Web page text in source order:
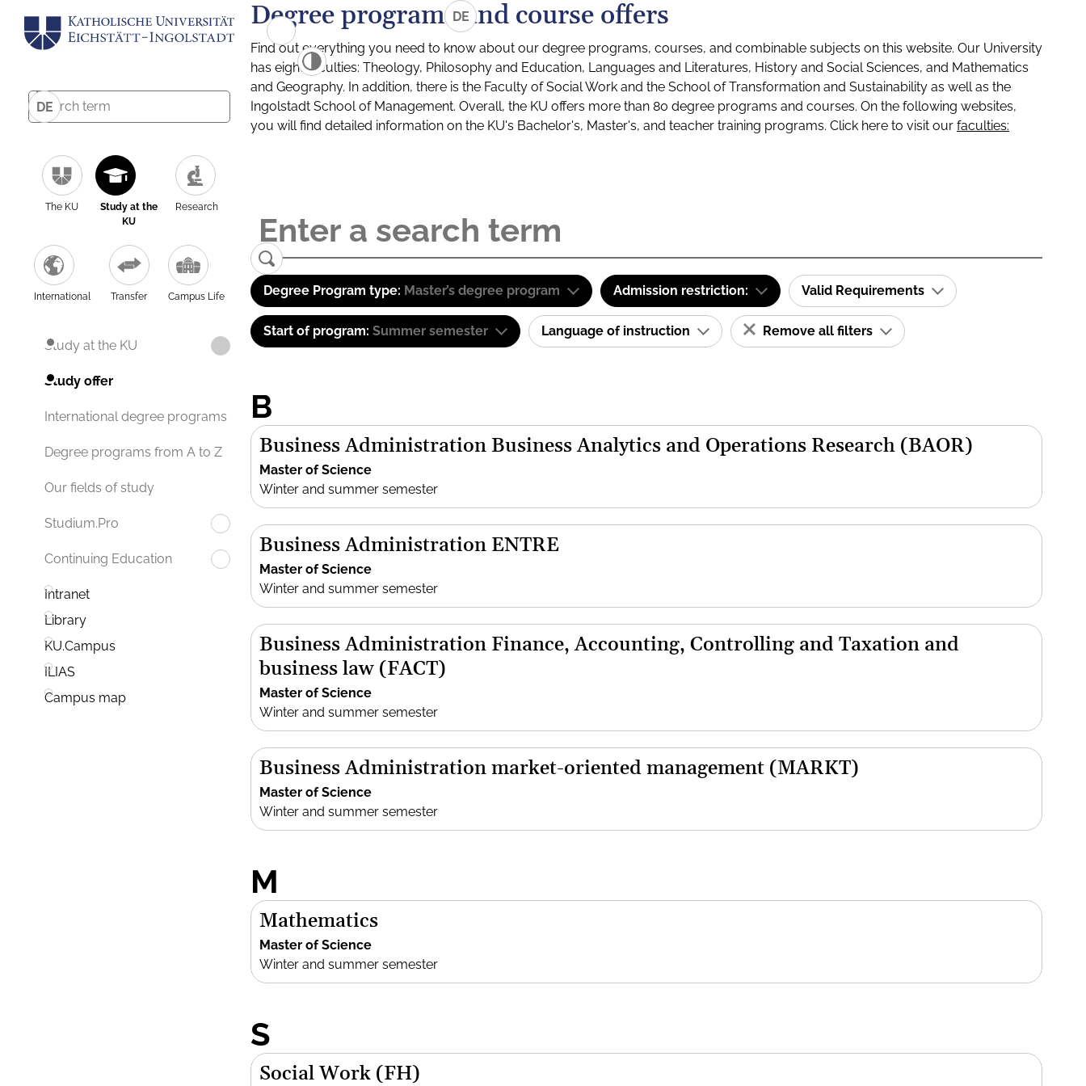
DE
The KU
Study at the
KU
Research
International Transfer Campus Life
Study at the KU
Study offer
International degree programs
Degree programs from A to Z
Our fields of study
Studium.Pro
Continuing Education
Intranet
Library
KU.Campus
ILIAS
Campus map
DE
Degree programs and course offers
Find out everything you need to know about our degree programs, courses, and combinable subjects on this website. Our University
has eight faculties: Theology, Philosophy and Education, Languages and Literatures, History and Social Sciences, and Mathematics
and Geography. In addition, there is the Faculty of Social Work and the School of Transformation and Sustainability as well as the
Ingolstadt School of Management. Overall, the KU offers more than 80 degree programs and courses. On the following websites,
you will find detailed information on the KU's Bachelor's, Master's, and teacher training programs. Click here to visit our faculties:
Degree Program type: Master’s degree program Admission restriction: Valid Requirements
Start of program: Summer semester Language of instruction Remove all filters
B
Business Administration Business Analytics and Operations Research (BAOR)
Master of Science
Winter and summer semester
Business Administration ENTRE
Master of Science
Winter and summer semester
Business Administration Finance, Accounting, Controlling and Taxation and
business law (FACT)
Master of Science
Winter and summer semester
Business Administration market-oriented management (MARKT)
Master of Science
Winter and summer semester
M
Mathematics
Master of Science
Winter and summer semester
S
Social Work (FH)